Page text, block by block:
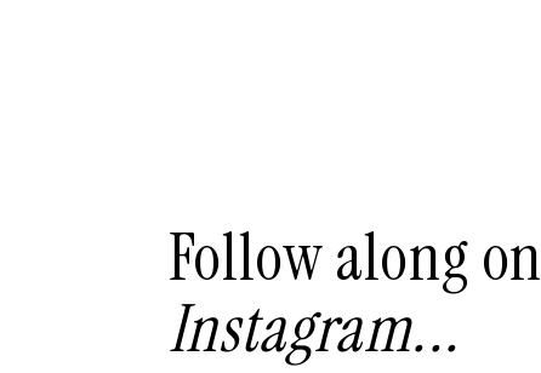
Follow along on
Instagram...